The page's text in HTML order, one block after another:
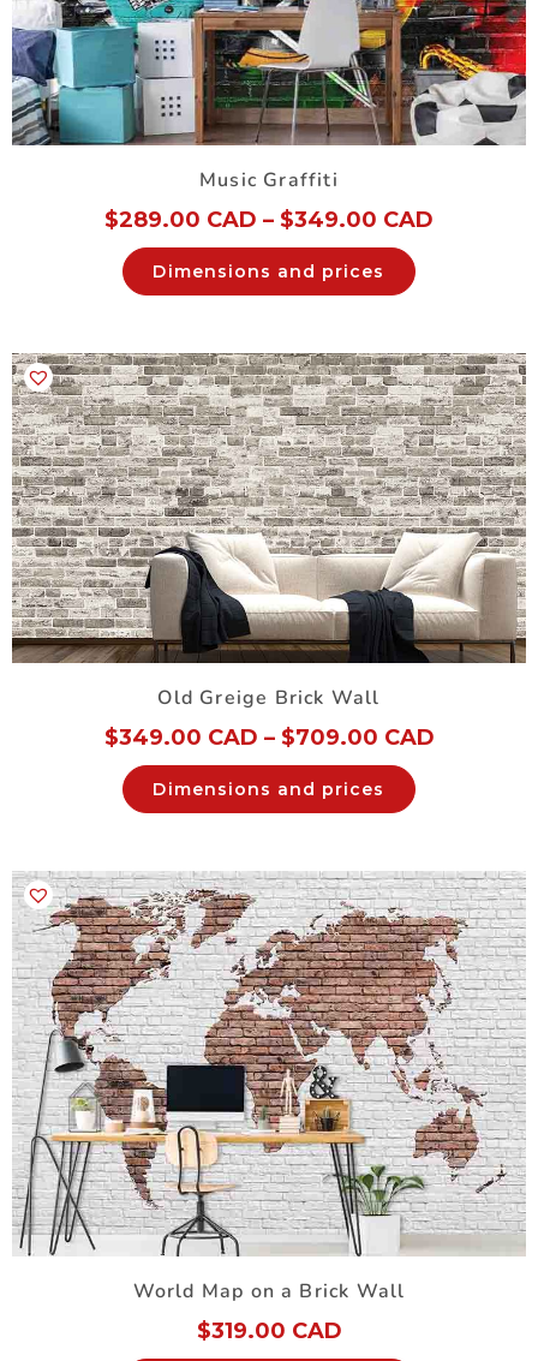
Music Graffiti
$289.00 CAD – $349.00 CAD
Dimensions and prices
Old Greige Brick Wall
$349.00 CAD – $709.00 CAD
Dimensions and prices
World Map on a Brick Wall
$319.00 CAD